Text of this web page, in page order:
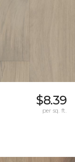
$8.39
per sq. ft.